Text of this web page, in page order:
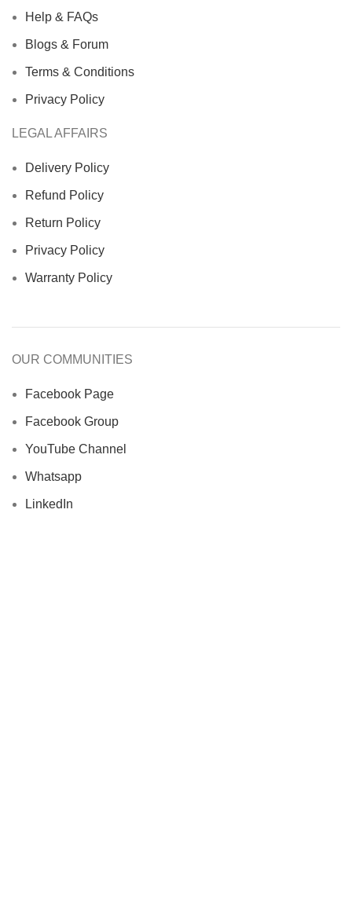
Help & FAQs
Blogs & Forum
Terms & Conditions
Privacy Policy
LEGAL AFFAIRS
Delivery Policy
Refund Policy
Return Policy
Privacy Policy
Warranty Policy
OUR COMMUNITIES
Facebook Page
Facebook Group
YouTube Channel
Whatsapp
LinkedIn